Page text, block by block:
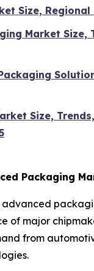
Size, Regional
Market Size,
Size,
Packaging
of major
from